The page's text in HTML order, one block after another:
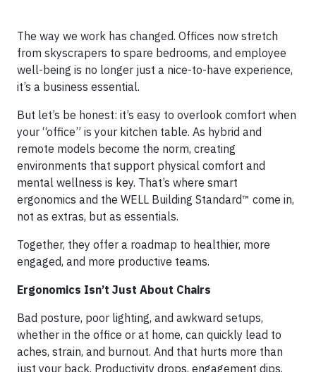
The way we work has changed. Offices now stretch
from skyscrapers to spare bedrooms, and employee
well-being is no longer just a nice-to-have experience,
it’s a business essential.
But let’s be honest: it’s easy to overlook comfort when
your “office” is your kitchen table. As hybrid and
remote models become the norm, creating
environments that support physical comfort and
mental wellness is key. That’s where smart
ergonomics and the WELL Building Standard™ come in,
not as extras, but as essentials.
Together, they offer a roadmap to healthier, more
engaged, and more productive teams.
Ergonomics Isn’t Just About Chairs
Bad posture, poor lighting, and awkward setups,
whether in the office or at home, can quickly lead to
aches, strain, and burnout. And that hurts more than
just your back. Productivity drops, engagement dips,